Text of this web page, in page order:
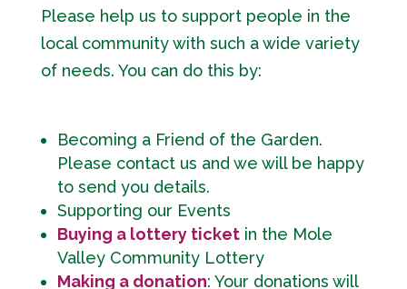
Please help us to support people in the
local community with such a wide variety
of needs. You can do this by:
Becoming a Friend of the Garden.
Please contact us and we will be happy
to send you details.
Supporting our Events
Buying a lottery ticketin the Mole
Valley Community Lottery
Making a donation: Your donations will